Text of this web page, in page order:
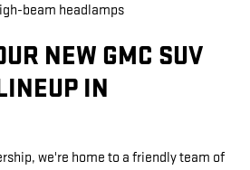
beam headlamps
NEW GMC SUV
IN
we're home to a friendly team of